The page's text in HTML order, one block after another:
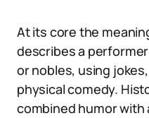
At its core the
describes a
or nobles, using
physical comedy.
combined humor with